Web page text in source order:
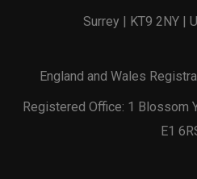
Surrey | KT9 2NY |
England and Wales
Registered Office: 1 Blossom
E1